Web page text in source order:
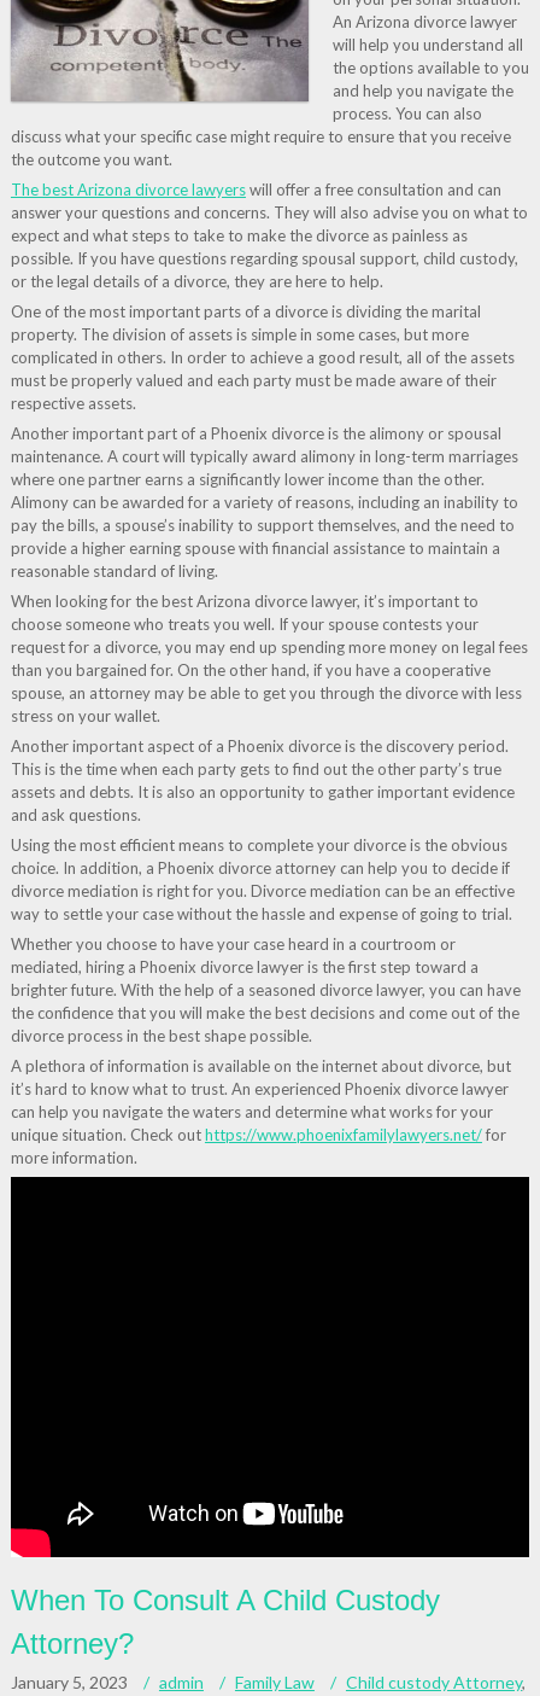
An Arizona divorce lawyer
will help you understand all
the options available to you
and help you navigate the
process. You can also
discuss what your specific case might require to ensure that you receive
the outcome you want.
The best Arizona divorce lawyerswill offer a free consultation and can
answer your questions and concerns. They will also advise you on what to
expect and what steps to take to make the divorce as painless as
possible. If you have questions regarding spousal support, child custody,
or the legal details of a divorce, they are here to help.
One of the most important parts of a divorce is dividing the marital
property. The division of assets is simple in some cases, but more
complicated in others. In order to achieve a good result, all of the assets
must be properly valued and each party must be made aware of their
respective assets.
Another important part of a Phoenix divorce is the alimony or spousal
maintenance. A court will typically award alimony in long-term marriages
where one partner earns a significantly lower income than the other.
Alimony can be awarded for a variety of reasons, including an inability to
pay the bills, a spouse’s inability to support themselves, and the need to
provide a higher earning spouse with financial assistance to maintain a
reasonable standard of living.
When looking for the best Arizona divorce lawyer, it’s important to
choose someone who treats you well. If your spouse contests your
request for a divorce, you may end up spending more money on legal fees
than you bargained for. On the other hand, if you have a cooperative
spouse, an attorney may be able to get you through the divorce with less
stress on your wallet.
Another important aspect of a Phoenix divorce is the discovery period.
This is the time when each party gets to find out the other party’s true
assets and debts. It is also an opportunity to gather important evidence
and ask questions.
Using the most efficient means to complete your divorce is the obvious
choice. In addition, a Phoenix divorce attorney can help you to decide if
divorce mediation is right for you. Divorce mediation can be an effective
way to settle your case without the hassle and expense of going to trial.
Whether you choose to have your case heard in a courtroom or
mediated, hiring a Phoenix divorce lawyer is the first step toward a
brighter future. With the help of a seasoned divorce lawyer, you can have
the confidence that you will make the best decisions and come out of the
divorce process in the best shape possible.
A plethora of information is available on the internet about divorce, but
it’s hard to know what to trust. An experienced Phoenix divorce lawyer
can help you navigate the waters and determine what works for your
unique situation. Check outhttps://www.phoenixfamilylawyers.net/for
more information.
When To Consult A Child Custody
Attorney?
January 5, 2023 admin Family Law Child custody Attorney,